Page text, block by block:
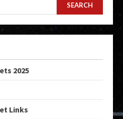
SEARCH
2025
Links